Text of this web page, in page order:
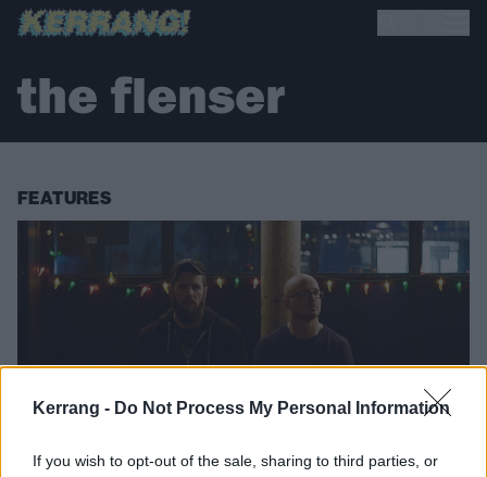
Kerrang - Do Not Process My Personal Information
If you wish to opt-out of the sale, sharing to third parties, or
the flenser
FEATURES